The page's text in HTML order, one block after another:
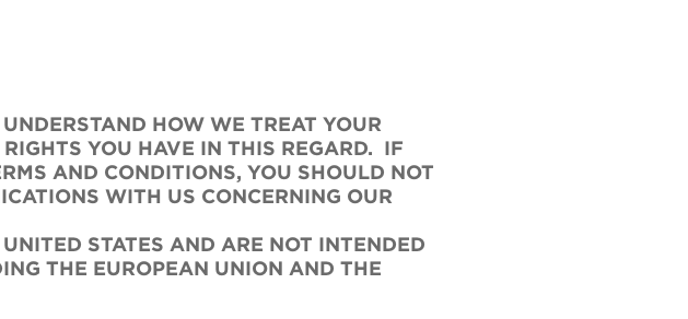
HOW WE TREAT YOUR
YOU HAVE IN THIS REGARD. IF
AND CONDITIONS, YOU SHOULD NOT
WITH US CONCERNING OUR
STATES AND ARE NOT INTENDED
THE EUROPEAN UNION AND THE